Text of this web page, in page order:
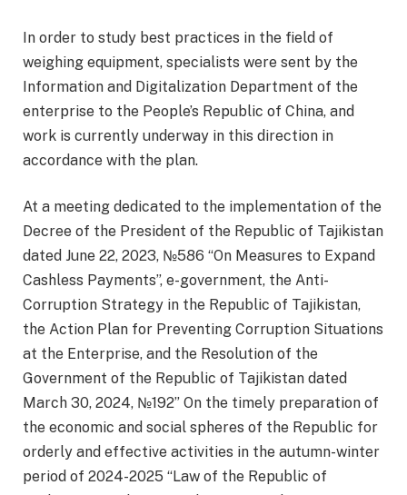
In order to study best practices in the field of
weighing equipment, specialists were sent by the
Information and Digitalization Department of the
enterprise to the People’s Republic of China, and
work is currently underway in this direction in
accordance with the plan.
At a meeting dedicated to the implementation of the
Decree of the President of the Republic of Tajikistan
dated June 22, 2023, №586 “On Measures to Expand
Cashless Payments”, e-government, the Anti-
Corruption Strategy in the Republic of Tajikistan,
the Action Plan for Preventing Corruption Situations
at the Enterprise, and the Resolution of the
Government of the Republic of Tajikistan dated
March 30, 2024, №192” On the timely preparation of
the economic and social spheres of the Republic for
orderly and effective activities in the autumn-winter
period of 2024-2025 “Law of the Republic of